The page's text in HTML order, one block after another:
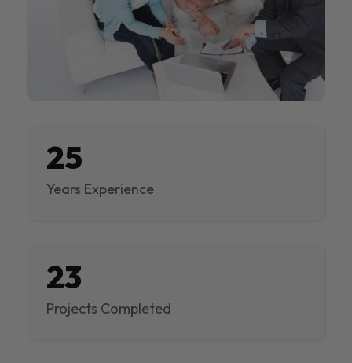
25
Years Experience
23
Projects Completed